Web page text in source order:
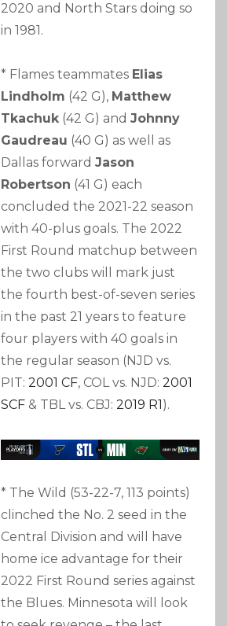
2020 and North Stars doing so
in 1981.
* Flames teammates Elias
Lindholm (42 G), Matthew
Tkachuk(42 G) andJohnny
Gaudreau (40 G) as well as
Dallas forwardJason
Robertson (41 G) each
concluded the 2021-22 season
with 40-plus goals. The 2022
First Round matchup between
the two clubs will mark just
the fourth best-of-seven series
in the past 21 years to feature
four players with 40 goals in
the regular season (NJD vs.
PIT:2001 CF, COL vs. NJD:2001
SCF & TBL vs. CBJ:2019 R1 ).
* The Wild (53-22-7, 113 points)
clinched the No. 2 seed in the
Central Division and will have
home ice advantage for their
2022 First Round series against
the Blues. Minnesota will look